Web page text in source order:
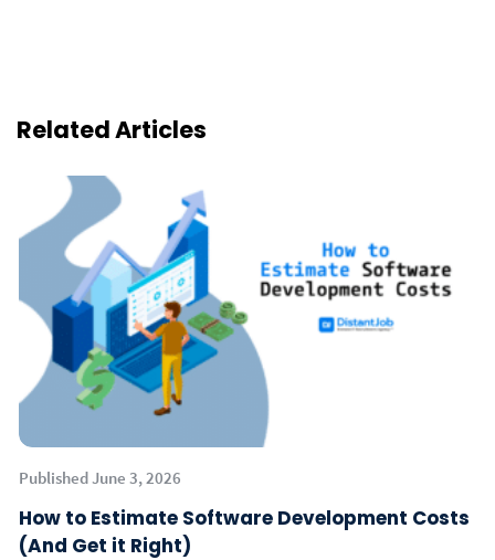
Related Articles
Published June 3, 2026
How to Estimate Software Development Costs
(And Get it Right)